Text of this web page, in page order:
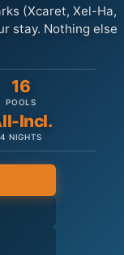
(Xcaret, Xel-Ha,
stay. Nothing else
16
POOLS
Incl.
4 NIGHTS